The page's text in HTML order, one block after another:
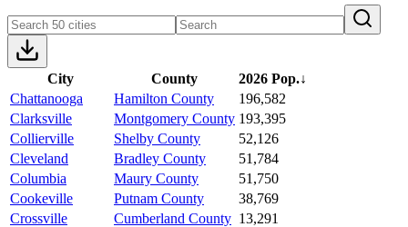
City County 2026 Pop.↓
Chattanooga
Hamilton County
196,582
Clarksville
Montgomery County 193,395
Collierville
Shelby County
52,126
Cleveland
Bradley County
51,784
Columbia
Maury County
51,750
Cookeville
Putnam County
38,769
Crossville
Cumberland County 13,291